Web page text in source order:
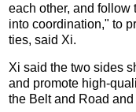
each other, and follow
into coordination," to
ties, said Xi.
Xi said the two sides
and promote high-
the Belt and Road